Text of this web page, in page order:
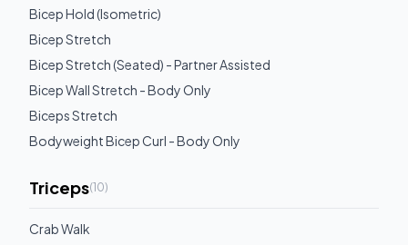
Bicep Hold (Isometric)
Bicep Stretch
Bicep Stretch (Seated) - Partner Assisted
Bicep Wall Stretch - Body Only
Biceps Stretch
Bodyweight Bicep Curl - Body Only
Triceps(10)
Crab Walk